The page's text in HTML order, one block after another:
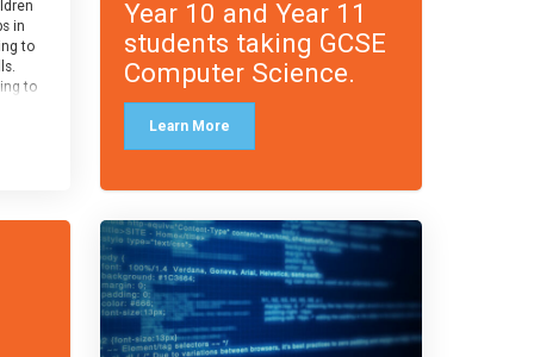
in
to
to
Year 10 and Year 11
students taking GCSE
Computer Science.
Learn More